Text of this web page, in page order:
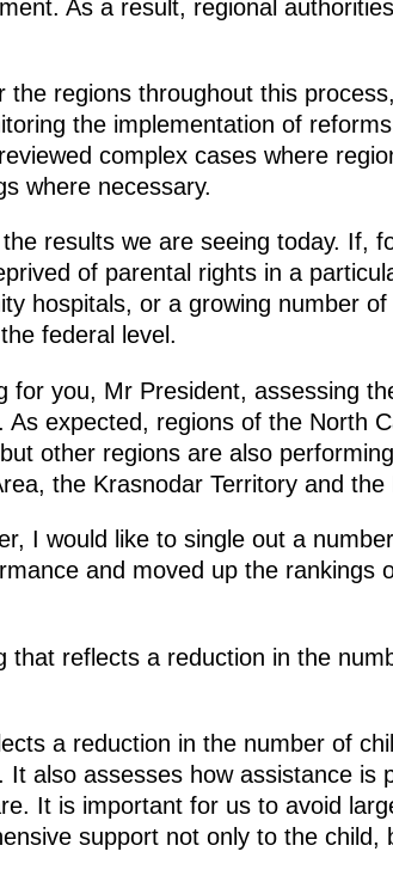
As a result, regional
the regions throughout this
the implementation of
complex cases where
where necessary.
results we are seeing today. If,
of parental rights in a
hospitals, or a growing number
federal level.
for you, Mr President, assessing
expected, regions of the North
other regions are also
the Krasnodar Territory and the
I would like to single out a
and moved up the rankings
that reflects a reduction in the
a reduction in the number of
also assesses how assistance is
It is important for us to avoid
support not only to the child,